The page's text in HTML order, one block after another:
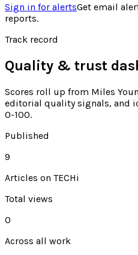
Sign in for alertsGet email
reports.
Track record
Quality & trust
Scores roll up from Miles
editorial quality signals, and
0-100.
Published
9
Articles on TECHi
Total views
0
Across all work